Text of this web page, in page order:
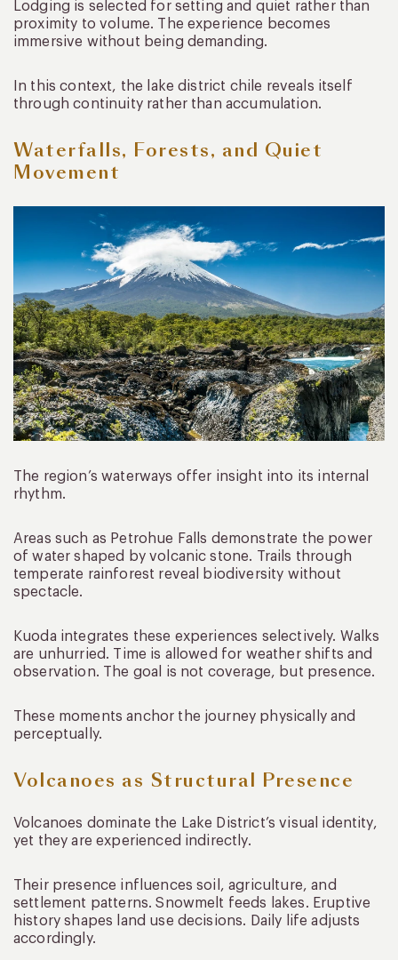
Lodging is selected for setting and quiet rather than
proximity to volume. The experience becomes
immersive without being demanding.
In this context, the lake district chile reveals itself
through continuity rather than accumulation.
Waterfalls, Forests, and Quiet
Movement
The region’s waterways offer insight into its internal
rhythm.
Areas such as Petrohue Falls demonstrate the power
of water shaped by volcanic stone. Trails through
temperate rainforest reveal biodiversity without
spectacle.
Kuoda integrates these experiences selectively. Walks
are unhurried. Time is allowed for weather shifts and
observation. The goal is not coverage, but presence.
These moments anchor the journey physically and
perceptually.
Volcanoes as Structural Presence
Volcanoes dominate the Lake District’s visual identity,
yet they are experienced indirectly.
Their presence influences soil, agriculture, and
settlement patterns. Snowmelt feeds lakes. Eruptive
history shapes land use decisions. Daily life adjusts
accordingly.